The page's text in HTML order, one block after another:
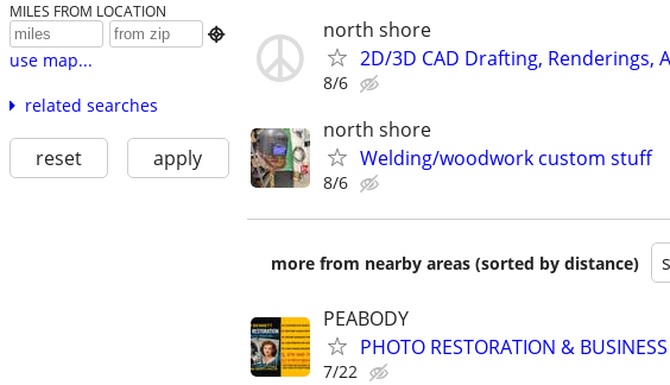
MILES FROM LOCATION

use map...
related searches
reset apply
north shore
2D/3D CAD Drafting, Renderings,
8/6
north shore
Welding/woodwork custom stuff
8/6
more from nearby areas (sorted by distance)
PEABODY
PHOTO RESTORATION &
7/22